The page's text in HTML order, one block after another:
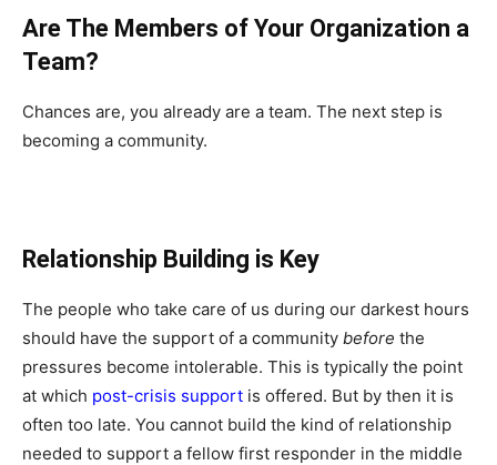
Are The Members of Your Organization a
Team?
Chances are, you already are a team. The next step is
becoming a community.
Relationship Building is Key
The people who take care of us during our darkest hours
should have the support of a community before the
pressures become intolerable. This is typically the point
at which post-crisis support is offered. But by then it is
often too late. You cannot build the kind of relationship
needed to support a fellow first responder in the middle